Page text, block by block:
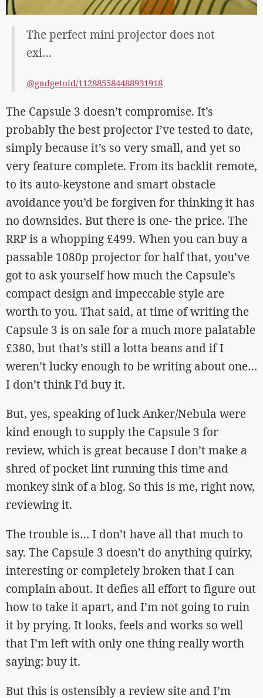
The perfect mini projector does not
exi…
@gadgetoid/112885584488931918
The Capsule 3 doesn’t compromise. It’s
probably the best projector I’ve tested to date,
simply because it’s so very small, and yet so
very feature complete. From its backlit remote,
to its auto-keystone and smart obstacle
avoidance you’d be forgiven for thinking it has
no downsides. But there is one- the price. The
RRP is a whopping £499. When you can buy a
passable 1080p projector for half that, you’ve
got to ask yourself how much the Capsule’s
compact design and impeccable style are
worth to you. That said, at time of writing the
Capsule 3 is on sale for a much more palatable
£380, but that’s still a lotta beans and if I
weren’t lucky enough to be writing about one…
I don’t think I’d buy it.
But, yes, speaking of luck Anker/Nebula were
kind enough to supply the Capsule 3 for
review, which is great because I don’t make a
shred of pocket lint running this time and
monkey sink of a blog. So this is me, right now,
reviewing it.
The trouble is… I don’t have all that much to
say. The Capsule 3 doesn’t do anything quirky,
interesting or completely broken that I can
complain about. It defies all effort to figure out
how to take it apart, and I’m not going to ruin
it by prying. It looks, feels and works so well
that I’m left with only one thing really worth
saying: buy it.
But this is ostensibly a review site and I’m